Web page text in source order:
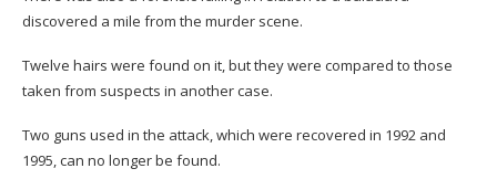
discovered a mile from the murder scene.
Twelve hairs were found on it, but they were compared to those
taken from suspects in another case.
Two guns used in the attack, which were recovered in 1992 and
1995, can no longer be found.